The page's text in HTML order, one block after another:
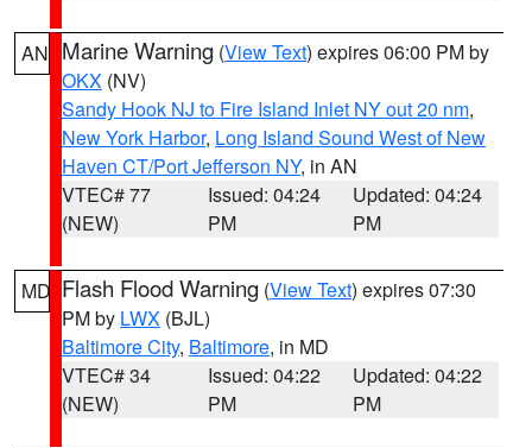
AN Marine Warning (View Text) expires 06:00 PM by
OKX (NV)
Sandy Hook NJ to Fire Island Inlet NY out 20 nm,
New York Harbor, Long Island Sound West of New
Haven CT/Port Jefferson NY, in AN
VTEC# 77
(NEW)
Issued: 04:24
PM
Updated: 04:24
PM
MD Flash Flood Warning (View Text) expires 07:30
PM by LWX (BJL)
Baltimore City, Baltimore, in MD
VTEC# 34
(NEW)
Issued: 04:22
PM
Updated: 04:22
PM